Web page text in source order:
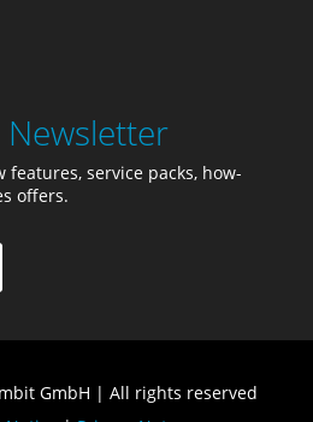
Newsletter
features, service packs, how-
offers.
GmbH | All rights reserved